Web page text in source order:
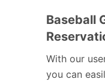
Baseball
With our
you can